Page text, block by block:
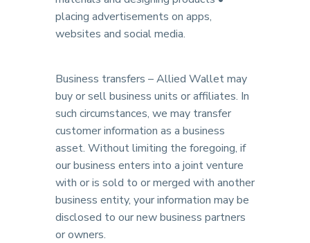
placing advertisements on apps,
websites and social media.
Business transfers – Allied Wallet may
buy or sell business units or affiliates. In
such circumstances, we may transfer
customer information as a business
asset. Without limiting the foregoing, if
our business enters into a joint venture
with or is sold to or merged with another
business entity, your information may be
disclosed to our new business partners
or owners.